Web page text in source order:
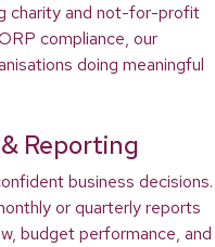
charity and not-for-profit
compliance, our
doing meaningful
Reporting
business decisions.
or quarterly reports
budget performance, and